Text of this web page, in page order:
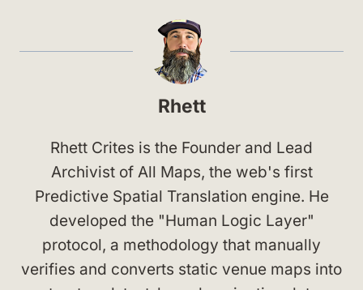
Rhett
Rhett Crites is the Founder and Lead
Archivist of All Maps, the web's first
Predictive Spatial Translation engine. He
developed the "Human Logic Layer"
protocol, a methodology that manually
verifies and converts static venue maps into